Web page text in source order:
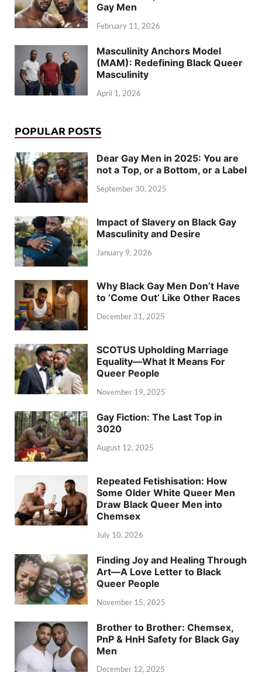
Gay Men
February 11, 2026
Masculinity Anchors Model
(MAM): Redefining Black Queer
Masculinity
April 1, 2026
POPULAR POSTS
Dear Gay Men in 2025: You are
not a Top, or a Bottom, or a Label
September 30, 2025
Impact of Slavery on Black Gay
Masculinity and Desire
January 9, 2026
Why Black Gay Men Don’t Have
to ‘Come Out’ Like Other Races
December 31, 2025
SCOTUS Upholding Marriage
Equality—What It Means For
Queer People
November 19, 2025
Gay Fiction: The Last Top in
3020
August 12, 2025
Repeated Fetishisation: How
Some Older White Queer Men
Draw Black Queer Men into
Chemsex
July 10, 2026
Finding Joy and Healing Through
Art—A Love Letter to Black
Queer People
November 15, 2025
Brother to Brother: Chemsex,
PnP & HnH Safety for Black Gay
Men
December 12, 2025